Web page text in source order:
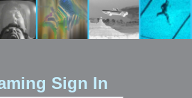
Sign In